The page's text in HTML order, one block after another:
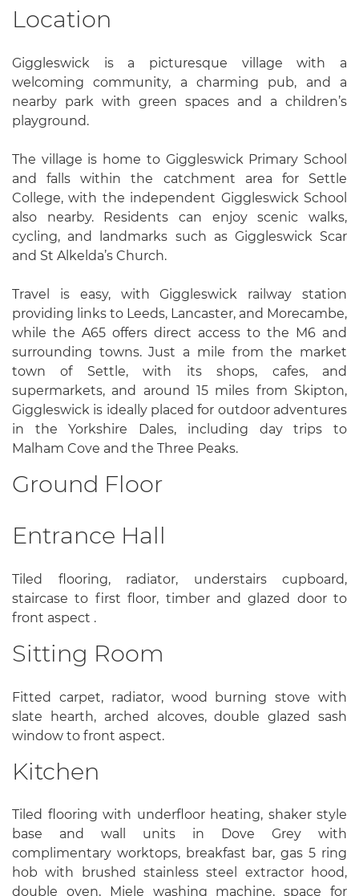
Location
Giggleswick is a picturesque village with a
welcoming community, a charming pub, and a
nearby park with green spaces and a children’s
playground.
The village is home to Giggleswick Primary School
and falls within the catchment area for Settle
College, with the independent Giggleswick School
also nearby. Residents can enjoy scenic walks,
cycling, and landmarks such as Giggleswick Scar
and St Alkelda’s Church.
Travel is easy, with Giggleswick railway station
providing links to Leeds, Lancaster, and Morecambe,
while the A65 offers direct access to the M6 and
surrounding towns. Just a mile from the market
town of Settle, with its shops, cafes, and
supermarkets, and around 15 miles from Skipton,
Giggleswick is ideally placed for outdoor adventures
in the Yorkshire Dales, including day trips to
Malham Cove and the Three Peaks.
Ground Floor
Entrance Hall
Tiled flooring, radiator, understairs cupboard,
staircase to first floor, timber and glazed door to
front aspect .
Sitting Room
Fitted carpet, radiator, wood burning stove with
slate hearth, arched alcoves, double glazed sash
window to front aspect.
Kitchen
Tiled flooring with underfloor heating, shaker style
base and wall units in Dove Grey with
complimentary worktops, breakfast bar, gas 5 ring
hob with brushed stainless steel extractor hood,
double oven, Miele washing machine, space for